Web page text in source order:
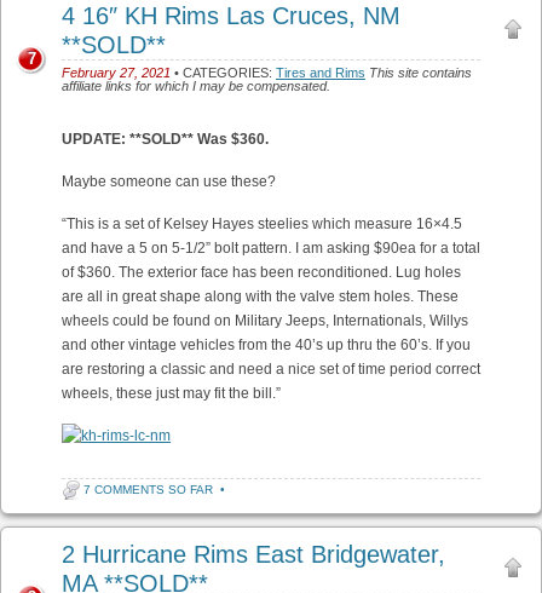
4 16″ KH Rims Las Cruces, NM
**SOLD**
February 27, 2021 • CATEGORIES: Tires and Rims This site contains
affiliate links for which I may be compensated.
7
UPDATE: **SOLD** Was $360.
Maybe someone can use these?
“This is a set of Kelsey Hayes steelies which measure 16×4.5
and have a 5 on 5-1/2” bolt pattern. I am asking $90ea for a total
of $360. The exterior face has been reconditioned. Lug holes
are all in great shape along with the valve stem holes. These
wheels could be found on Military Jeeps, Internationals, Willys
and other vintage vehicles from the 40’s up thru the 60’s. If you
are restoring a classic and need a nice set of time period correct
wheels, these just may fit the bill.”
7 COMMENTS SO FAR •
2 Hurricane Rims East Bridgewater,
MA **SOLD**